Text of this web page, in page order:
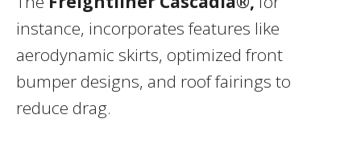
instance, incorporates features like
aerodynamic skirts, optimized front
bumper designs, and roof fairings to
reduce drag.